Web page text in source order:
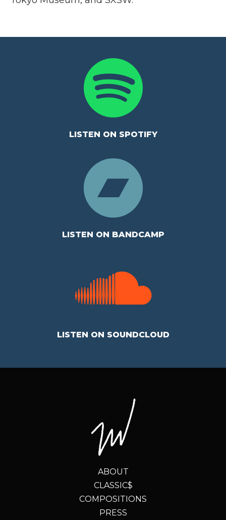
LISTEN ON SPOTIFY
LISTEN ON BANDCAMP
LISTEN ON SOUNDCLOUD
ABOUT
CLASSIC$
COMPOSITIONS
PRESS